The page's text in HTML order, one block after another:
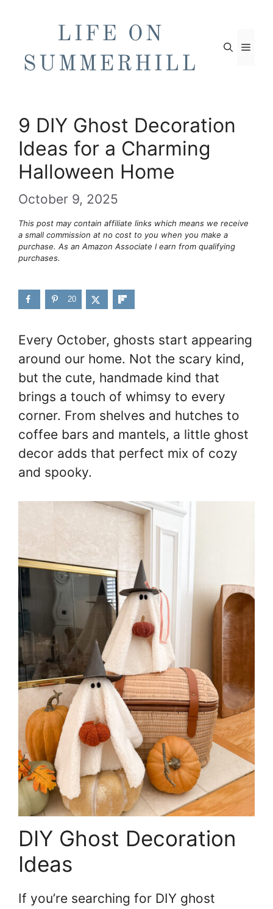
9 DIY Ghost Decoration
Ideas for a Charming
Halloween Home
October 9, 2025
This post may contain affiliate links which means we receive
a small commission at no cost to you when you make a
purchase. As an Amazon Associate I earn from qualifying
purchases.
20
Every October, ghosts start appearing
around our home. Not the scary kind,
but the cute, handmade kind that
brings a touch of whimsy to every
corner. From shelves and hutches to
coffee bars and mantels, a little ghost
decor adds that perfect mix of cozy
and spooky.
DIY Ghost Decoration
Ideas
If you’re searching for DIY ghost